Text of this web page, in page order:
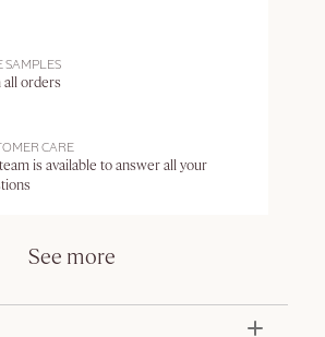
SAMPLES
all orders
CARE
is available to answer all your
See more